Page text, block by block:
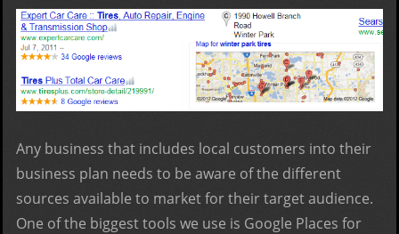
Any business that includes local customers into their
business plan needs to be aware of the different
sources available to market for their target audience.
One of the biggest tools we use is Google Places for